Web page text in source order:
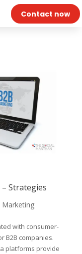
Contact now
Strategies
Marketing
with consumer-
B2B companies.
platforms provide